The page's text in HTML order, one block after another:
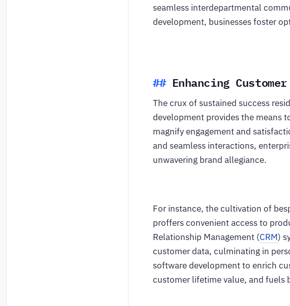
seamless interdepartmental
development, businesses foster
Enhancing
The crux of sustained success
development provides the means
magnify engagement and
and seamless interactions,
unwavering brand allegiance.
For instance, the cultivation of
proffers convenient access to
Relationship Management (CRM)
customer data, culminating in
software development to enrich
customer lifetime value, and fuels